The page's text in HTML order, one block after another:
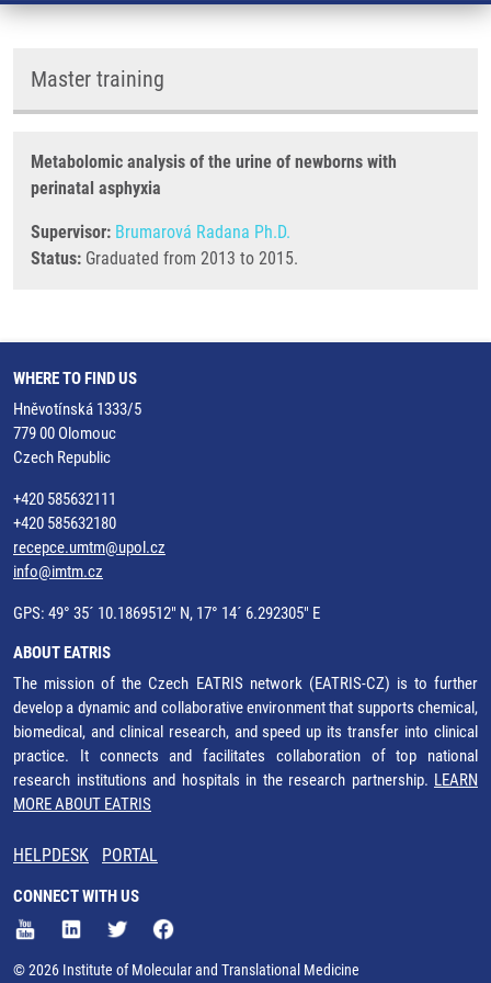
Master training
Metabolomic analysis of the urine of newborns with
perinatal asphyxia
Supervisor: Brumarová Radana Ph.D.
Status: Graduated from 2013 to 2015.
WHERE TO FIND US
Hněvotínská 1333/5
779 00 Olomouc
Czech Republic
+420 585632111
+420 585632180
recepce.umtm@upol.cz
info@imtm.cz
GPS: 49° 35´ 10.1869512" N, 17° 14´ 6.292305" E
ABOUT EATRIS
The mission of the Czech EATRIS network (EATRIS-CZ) is to further
develop a dynamic and collaborative environment that supports chemical,
biomedical, and clinical research, and speed up its transfer into clinical
practice. It connects and facilitates collaboration of top national
research institutions and hospitals in the research partnership. LEARN
MORE ABOUT EATRIS
HELPDESK PORTAL
CONNECT WITH US
© 2026 Institute of Molecular and Translational Medicine